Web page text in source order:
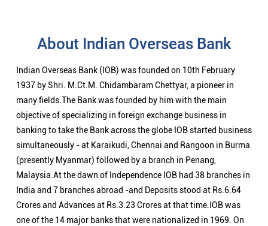
About Indian Overseas Bank
Indian Overseas Bank (IOB) was founded on 10th February
1937 by Shri. M.Ct.M. Chidambaram Chettyar, a pioneer in
many fields.The Bank was founded by him with the main
objective of specializing in foreign exchange business in
banking to take the Bank across the globe IOB started business
simultaneously - at Karaikudi, Chennai and Rangoon in Burma
(presently Myanmar) followed by a branch in Penang,
Malaysia.At the dawn of Independence IOB had 38 branches in
India and 7 branches abroad -and Deposits stood at Rs.6.64
Crores and Advances at Rs.3.23 Crores at that time.IOB was
one of the 14 major banks that were nationalized in 1969. On